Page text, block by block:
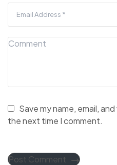
Save my name, email,
the next time I comment.
Post Comment